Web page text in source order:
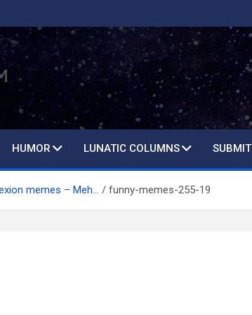
HUMOR LUNATIC COLUMNS SUBMIT
memes – Meh… funny-memes-255-19